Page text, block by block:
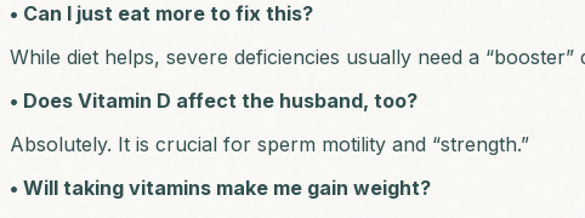
• Can I just eat more to fix this?
While diet helps, severe deficiencies usually need a
• Does Vitamin D affect the husband, too?
Absolutely. It is crucial for sperm motility and “strength.”
• Will taking vitamins make me gain weight?